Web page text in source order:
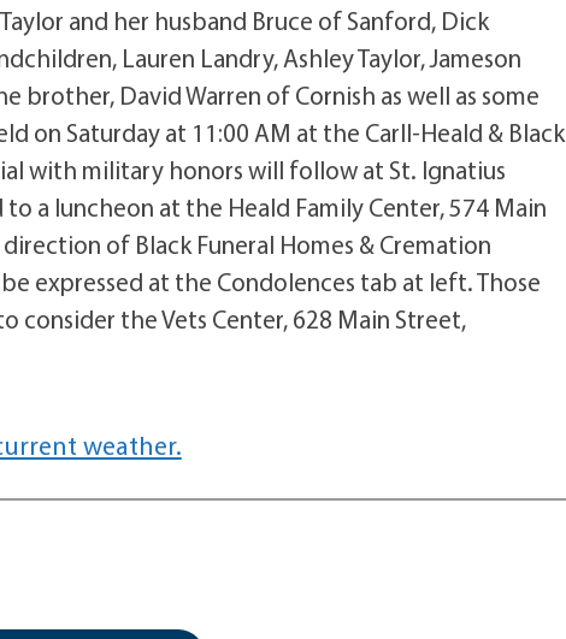
and her husband Bruce of Sanford, Dick
Lauren Landry, Ashley Taylor, Jameson
brother, David Warren of Cornish as well as some
on Saturday at 11:00 AM at the Carll-Heald & Black
with military honors will follow at St. Ignatius
a luncheon at the Heald Family Center, 574 Main
of Black Funeral Homes & Cremation
expressed at the Condolences tab at left. Those
consider the Vets Center, 628 Main Street,
weather.